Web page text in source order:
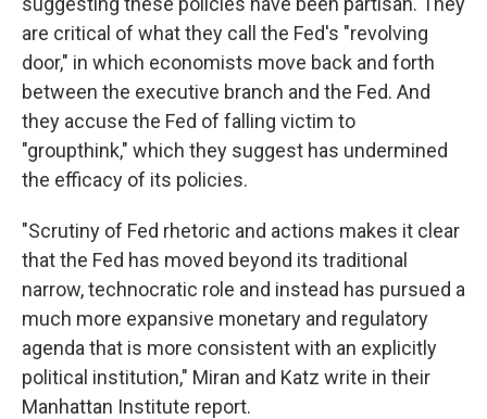
are critical of what they call the Fed's "revolving
door," in which economists move back and forth
between the executive branch and the Fed. And
they accuse the Fed of falling victim to
"groupthink," which they suggest has undermined
the efficacy of its policies.
"Scrutiny of Fed rhetoric and actions makes it clear
that the Fed has moved beyond its traditional
narrow, technocratic role and instead has pursued a
much more expansive monetary and regulatory
agenda that is more consistent with an explicitly
political institution," Miran and Katz write in their
Manhattan Institute report.